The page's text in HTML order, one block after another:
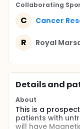
Collaborating
C Cancer
R Royal
Details and
About
This is a
patients with
will have